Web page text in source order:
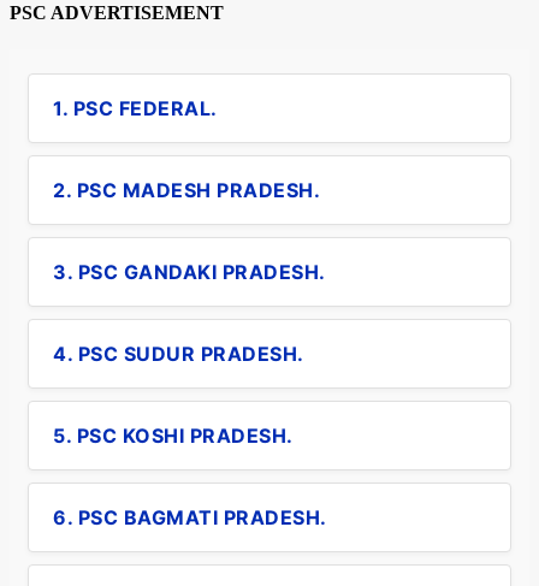
PSC ADVERTISEMENT
1. PSC FEDERAL.
2. PSC MADESH PRADESH.
3. PSC GANDAKI PRADESH.
4. PSC SUDUR PRADESH.
5. PSC KOSHI PRADESH.
6. PSC BAGMATI PRADESH.